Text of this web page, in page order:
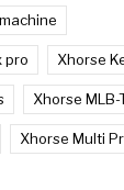
pro Xhorse
Xhorse MLB-
Xhorse Multi